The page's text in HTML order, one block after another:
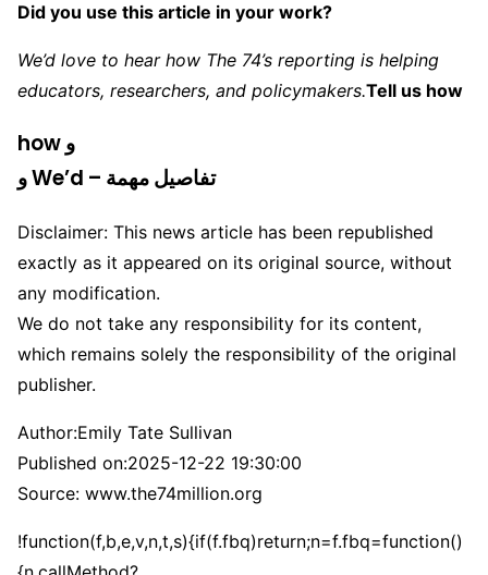
Did you use this article in your work?
We’d love to hear how The 74’s reporting is helping
educators, researchers, and policymakers.Tell us how
how و
و We’d – تفاصيل مهمة
Disclaimer: This news article has been republished
exactly as it appeared on its original source, without
any modification.
We do not take any responsibility for its content,
which remains solely the responsibility of the original
publisher.
Author:Emily Tate Sullivan
Published on:2025-12-22 19:30:00
Source: www.the74million.org
!function(f,b,e,v,n,t,s){if(f.fbq)return;n=f.fbq=function()